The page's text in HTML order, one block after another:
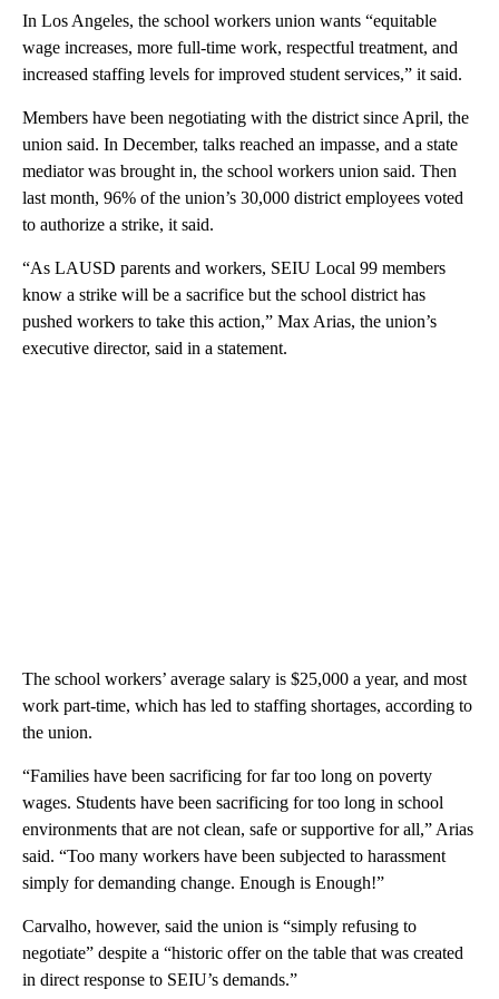
In Los Angeles, the school workers union wants “equitable
wage increases, more full-time work, respectful treatment, and
increased staffing levels for improved student services,” it said.
Members have been negotiating with the district since April, the
union said. In December, talks reached an impasse, and a state
mediator was brought in, the school workers union said. Then
last month, 96% of the union’s 30,000 district employees voted
to authorize a strike, it said.
“As LAUSD parents and workers, SEIU Local 99 members
know a strike will be a sacrifice but the school district has
pushed workers to take this action,” Max Arias, the union’s
executive director, said in a statement.
The school workers’ average salary is $25,000 a year, and most
work part-time, which has led to staffing shortages, according to
the union.
“Families have been sacrificing for far too long on poverty
wages. Students have been sacrificing for too long in school
environments that are not clean, safe or supportive for all,” Arias
said. “Too many workers have been subjected to harassment
simply for demanding change. Enough is Enough!”
Carvalho, however, said the union is “simply refusing to
negotiate” despite a “historic offer on the table that was created
in direct response to SEIU’s demands.”